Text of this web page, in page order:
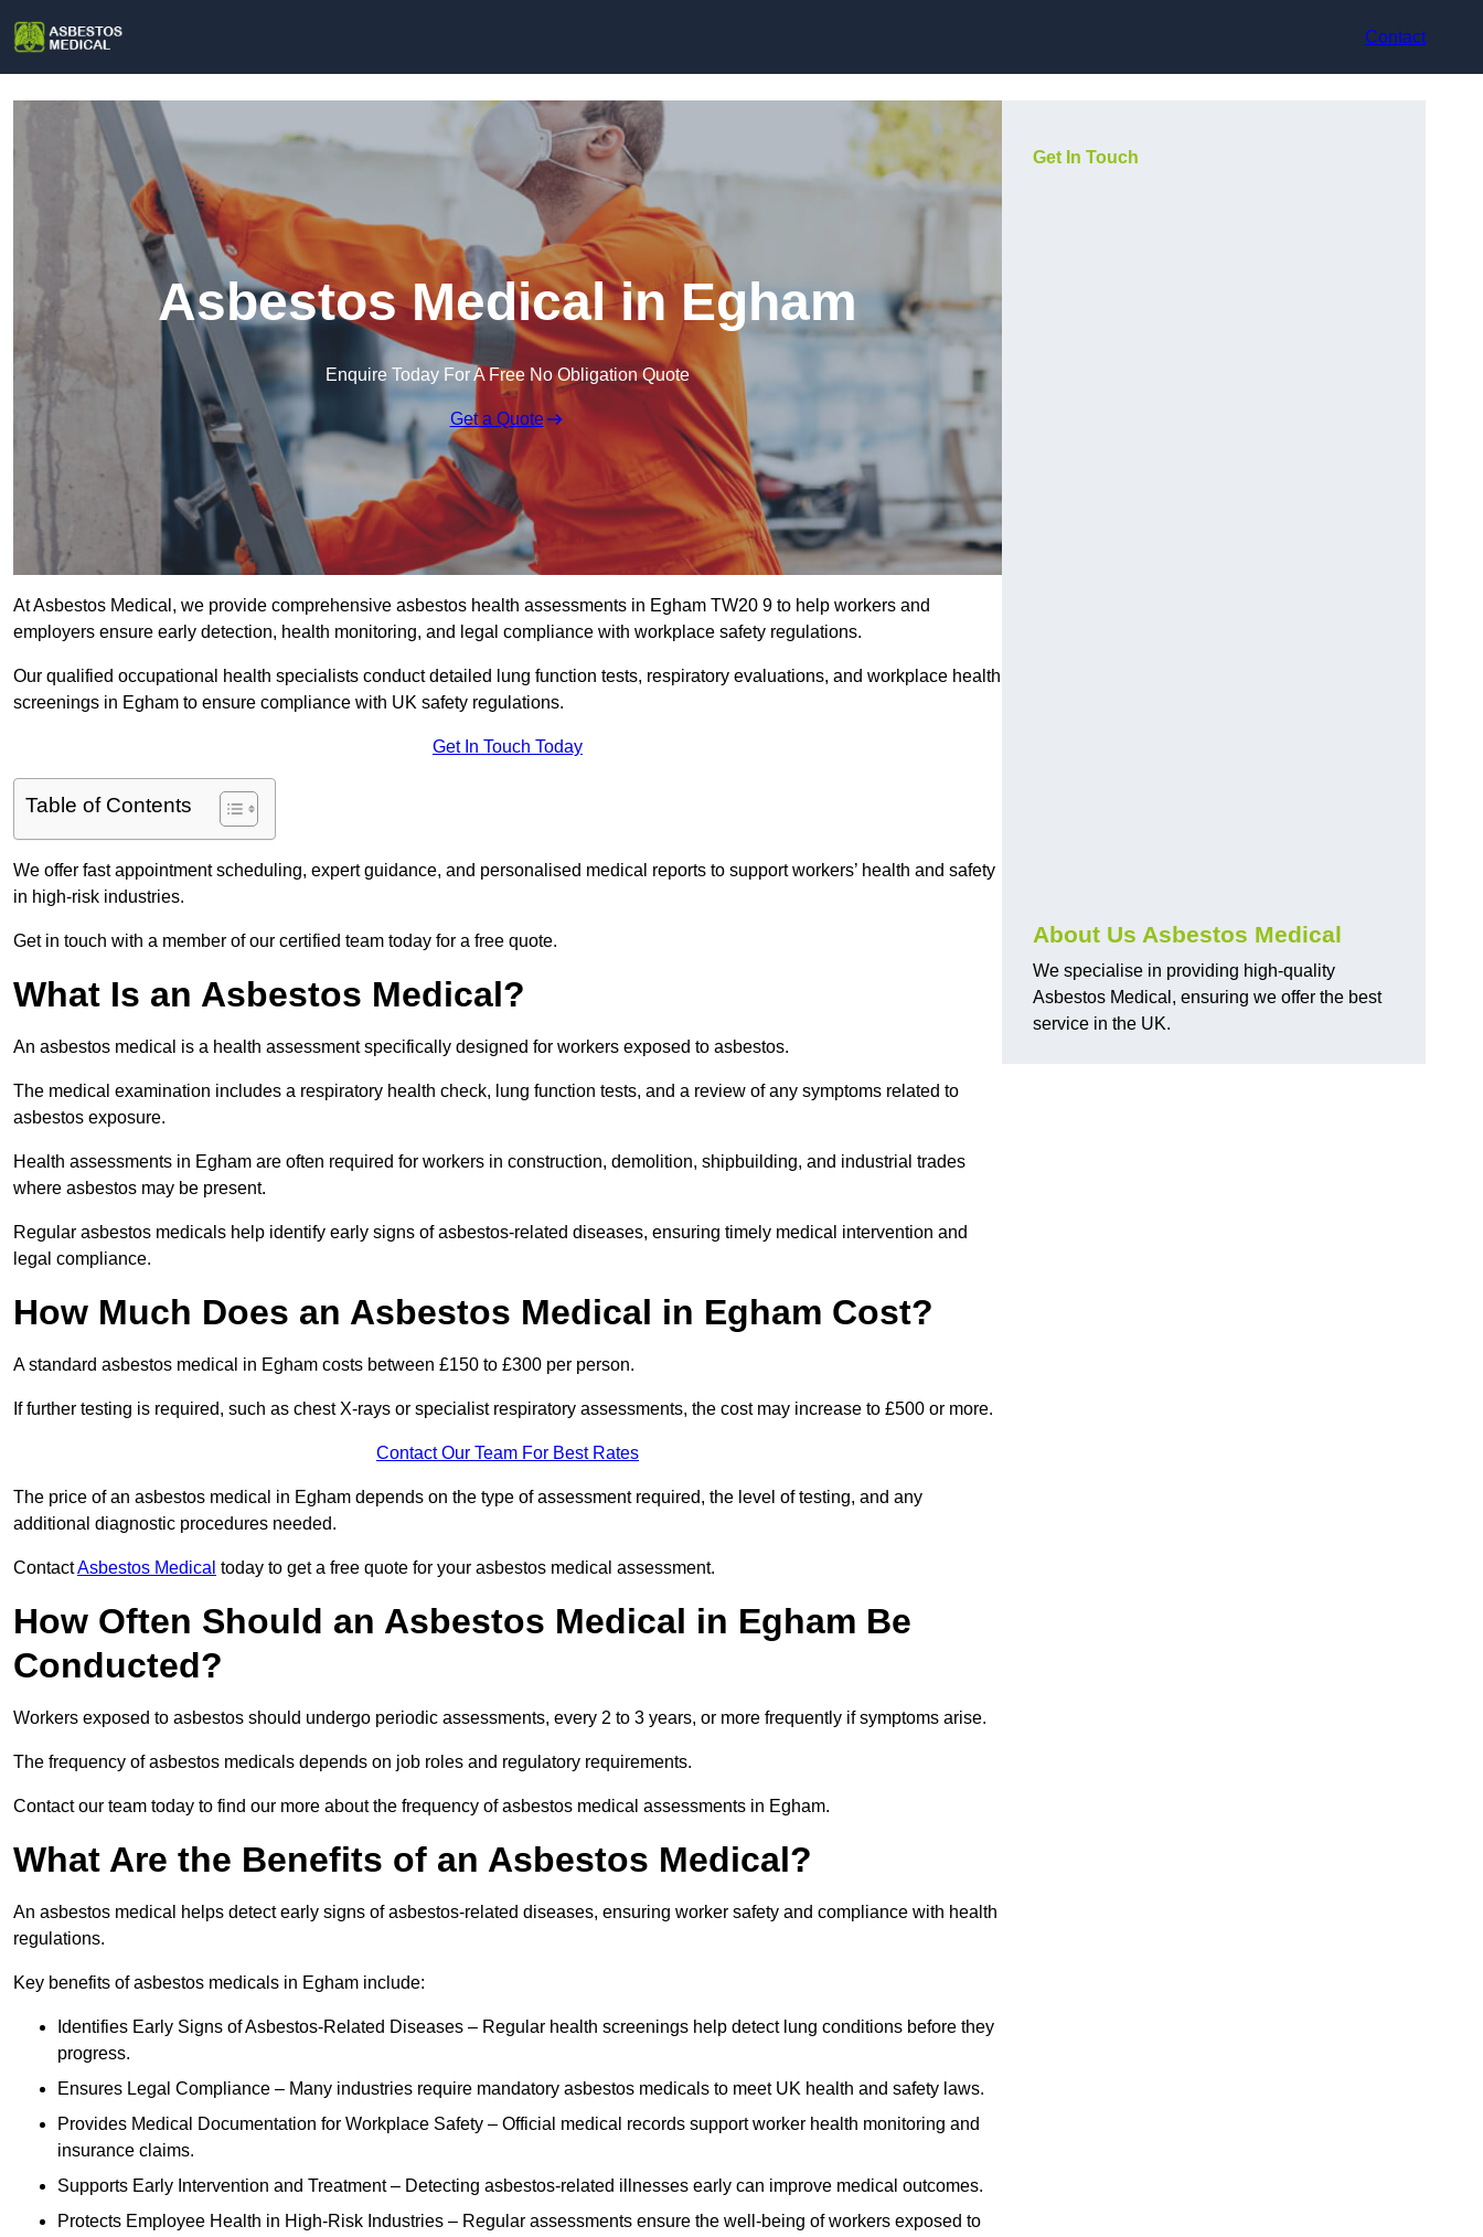
Contact
Asbestos Medical in Egham
Enquire Today For A Free No Obligation Quote
Get a Quote
At Asbestos Medical, we provide comprehensive asbestos health assessments in Egham TW20 9 to help workers and
employers ensure early detection, health monitoring, and legal compliance with workplace safety regulations.
Our qualified occupational health specialists conduct detailed lung function tests, respiratory evaluations, and workplace health
screenings in Egham to ensure compliance with UK safety regulations.
Get In Touch Today
Table of Contents
We offer fast appointment scheduling, expert guidance, and personalised medical reports to support workers’ health and safety
in high-risk industries.
Get in touch with a member of our certified team today for a free quote.
What Is an Asbestos Medical?
An asbestos medical is a health assessment specifically designed for workers exposed to asbestos.
The medical examination includes a respiratory health check, lung function tests, and a review of any symptoms related to
asbestos exposure.
Health assessments in Egham are often required for workers in construction, demolition, shipbuilding, and industrial trades
where asbestos may be present.
Regular asbestos medicals help identify early signs of asbestos-related diseases, ensuring timely medical intervention and
legal compliance.
How Much Does an Asbestos Medical in Egham Cost?
A standard asbestos medical in Egham costs between £150 to £300 per person.
If further testing is required, such as chest X-rays or specialist respiratory assessments, the cost may increase to £500 or more.
Contact Our Team For Best Rates
The price of an asbestos medical in Egham depends on the type of assessment required, the level of testing, and any
additional diagnostic procedures needed.
ContactAsbestos Medical today to get a free quote for your asbestos medical assessment.
How Often Should an Asbestos Medical in Egham Be
Conducted?
Workers exposed to asbestos should undergo periodic assessments, every 2 to 3 years, or more frequently if symptoms arise.
The frequency of asbestos medicals depends on job roles and regulatory requirements.
Contact our team today to find our more about the frequency of asbestos medical assessments in Egham.
What Are the Benefits of an Asbestos Medical?
An asbestos medical helps detect early signs of asbestos-related diseases, ensuring worker safety and compliance with health
regulations.
Key benefits of asbestos medicals in Egham include:
Identifies Early Signs of Asbestos-Related Diseases – Regular health screenings help detect lung conditions before they
progress.
Ensures Legal Compliance – Many industries require mandatory asbestos medicals to meet UK health and safety laws.
Provides Medical Documentation for Workplace Safety – Official medical records support worker health monitoring and
insurance claims.
Supports Early Intervention and Treatment – Detecting asbestos-related illnesses early can improve medical outcomes.
Protects Employee Health in High-Risk Industries – Regular assessments ensure the well-being of workers exposed to
Get In Touch
About Us Asbestos Medical
We specialise in providing high-quality
Asbestos Medical, ensuring we offer the best
service in the UK.